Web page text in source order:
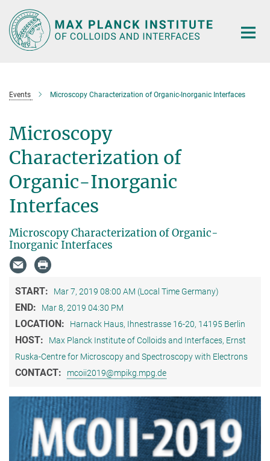
Main-
Content
Events Microscopy Characterization of Organic-Inorganic Interfaces
Microscopy
Characterization of
Organic-Inorganic
Interfaces
Microscopy Characterization of Organic-
Inorganic Interfaces
START: Mar 7, 2019 08:00 AM (Local Time Germany)
END: Mar 8, 2019 04:30 PM
LOCATION: Harnack Haus, Ihnestrasse 16-20, 14195 Berlin
HOST:
Max Planck Institute of Colloids and Interfaces, Ernst
Ruska-Centre for Microscopy and Spectroscopy with Electrons
CONTACT: mcoii2019@mpikg.mpg.de